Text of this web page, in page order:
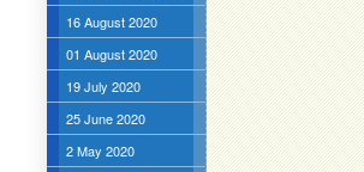
16 August 2020
01 August 2020
19 July 2020
25 June 2020
2 May 2020